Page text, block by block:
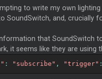
to write my own
SoundSwitch, and, crucially
that SoundSwitch
it seems like they are
: "subscribe" , "trigger" :